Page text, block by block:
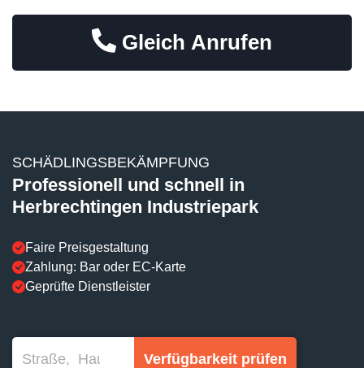
Gleich Anrufen
SCHÄDLINGSBEKÄMPFUNG
Professionell und schnell in
Herbrechtingen Industriepark
Faire Preisgestaltung
Zahlung: Bar oder EC-Karte
Geprüfte Dienstleister
Verfügbarkeit prüfen